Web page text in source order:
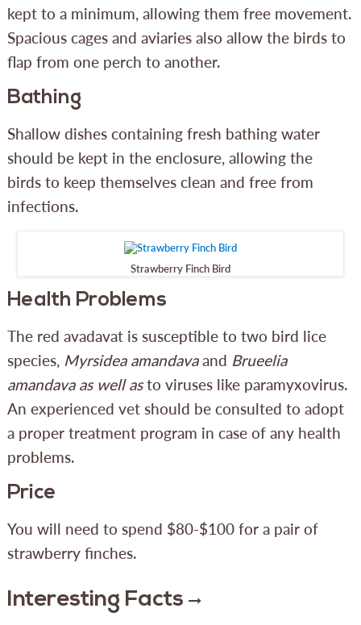
kept to a minimum, allowing them free movement.
Spacious cages and aviaries also allow the birds to
flap from one perch to another.
Bathing
Shallow dishes containing fresh bathing water
should be kept in the enclosure, allowing the
birds to keep themselves clean and free from
infections.
Strawberry Finch Bird
Health Problems
The red avadavat is susceptible to two bird lice
species, Myrsidea amandavaand Brueelia
amandava as well asto viruses like paramyxovirus.
An experienced vet should be consulted to adopt
a proper treatment program in case of any health
problems.
Price
You will need to spend $80-$100 for a pair of
strawberry finches.
Interesting Facts